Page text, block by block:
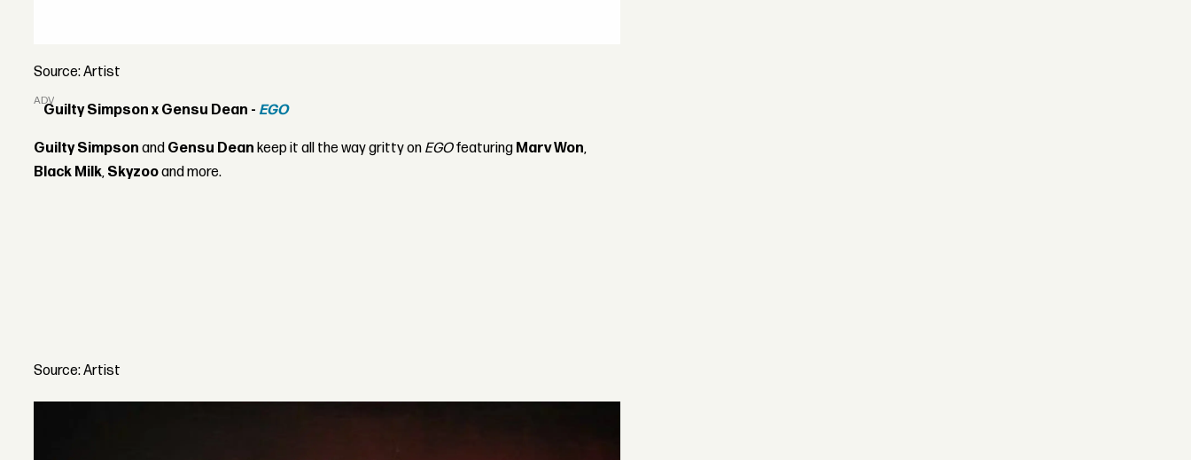
Source: Artist
ADVERTISEMENT
Guilty Simpson x Gensu Dean - EGO
Guilty Simpson and Gensu Dean keep it all the way gritty on EGOfeaturing Marv Won,
Black Milk, Skyzooand more.
Source: Artist